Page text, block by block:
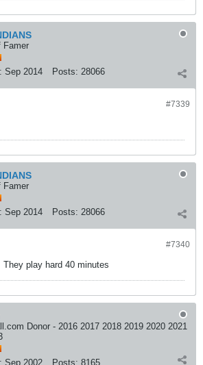
Famer
Sep 2014 Posts: 28066
#7339
Famer
Sep 2014 Posts: 28066
#7340
play hard 40 minutes
Donor - 2016 2017 2018 2019 2020 2021
Sep 2002 Posts: 8165